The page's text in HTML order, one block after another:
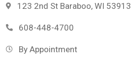
123 2nd St Baraboo, WI 53913
608-448-4700
By Appointment